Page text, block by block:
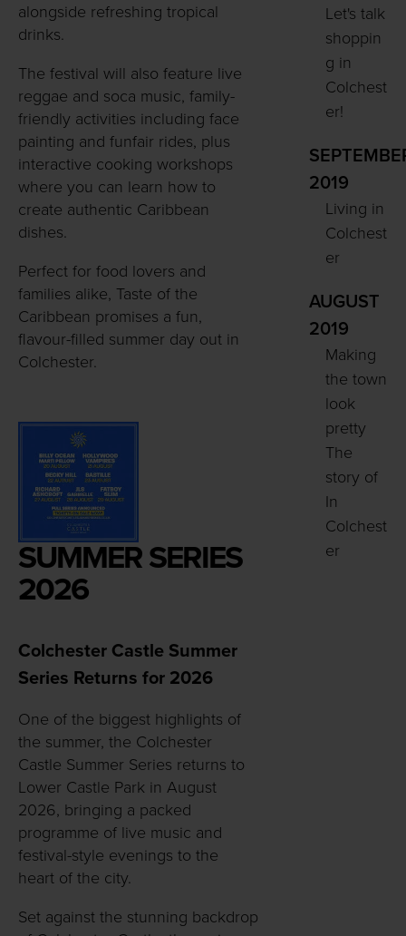
alongside refreshing tropical
drinks.
The festival will also feature live
reggae and soca music, family-
friendly activities including face
painting and funfair rides, plus
interactive cooking workshops
where you can learn how to
create authentic Caribbean
dishes.
Perfect for food lovers and
families alike, Taste of the
Caribbean promises a fun,
flavour-filled summer day out in
Colchester.
SUMMER SERIES
2026
Colchester Castle Summer
Series Returns for 2026
One of the biggest highlights of
the summer, the Colchester
Castle Summer Series returns to
Lower Castle Park in August
2026, bringing a packed
programme of live music and
festival-style evenings to the
heart of the city.
Set against the stunning backdrop
Let's talk
shoppin
g in
Colchest
er!
2019
Living in
Colchest
er
AUGUST
2019
Making
the town
look
pretty
The
story of
In
Colchest
er